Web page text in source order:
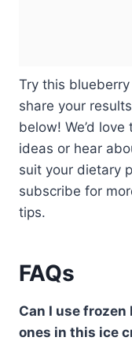
Try this
share your
below! We’d
ideas or hear
suit your dietary
subscribe for
tips.
FAQs
Can I use
ones in this ice